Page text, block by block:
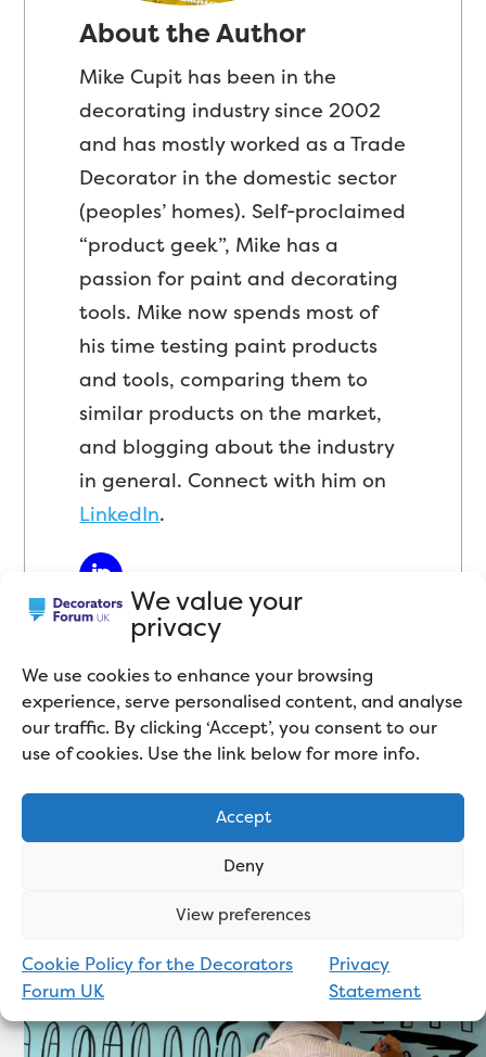
We value your
privacy
We use cookies to enhance your browsing
experience, serve personalised content, and analyse
our traffic. By clicking ‘Accept’, you consent to our
use of cookies. Use the link below for more info.
Accept
Deny
View preferences
Cookie Policy for the Decorators
Forum UK
Privacy
Statement
About the Author
Mike Cupit has been in the
decorating industry since 2002
and has mostly worked as a Trade
Decorator in the domestic sector
(peoples’ homes). Self-proclaimed
“product geek”, Mike has a
passion for paint and decorating
tools. Mike now spends most of
his time testing paint products
and tools, comparing them to
similar products on the market,
and blogging about the industry
in general. Connect with him on
LinkedIn.
Related articles